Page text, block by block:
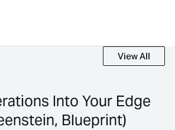
View All
View All
Into Your Edge
Blueprint)